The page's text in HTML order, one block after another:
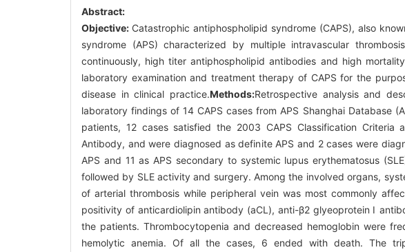
Abstract:
Objective: Catastrophic antiphospholipid syndrome (CAPS), also
syndrome (APS) characterized by multiple intravascular
continuously, high titer antiphospholipid antibodies and high
laboratory examination and treatment therapy of CAPS for the
disease in clinical practice.Methods:Retrospective analysis and
laboratory findings of 14 CAPS cases from APS Shanghai Database
patients, 12 cases satisfied the 2003 CAPS Classification Criteria
Antibody, and were diagnosed as definite APS and 2 cases were
APS and 11 as APS secondary to systemic lupus erythematosus
followed by SLE activity and surgery. Among the involved organs,
of arterial thrombosis while peripheral vein was most commonly
positivity of anticardiolipin antibody (aCL), anti-β2 glyeoprotein Ⅰ
the patients. Thrombocytopenia and decreased hemoglobin were
hemolytic anemia. Of all the cases, 6 ended with death. The